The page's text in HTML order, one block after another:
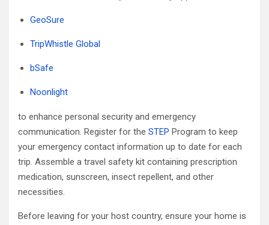
GeoSure
TripWhistle Global
bSafe
Noonlight
to enhance personal security and emergency
communication. Register for the STEP Program to keep
your emergency contact information up to date for each
trip. Assemble a travel safety kit containing prescription
medication, sunscreen, insect repellent, and other
necessities.
Before leaving for your host country, ensure your home is